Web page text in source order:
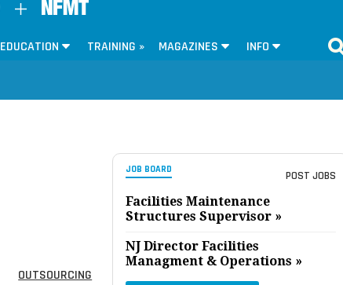
EDUCATION TRAINING » MAGAZINES INFO
JOB BOARD POST JOBS
Facilities Maintenance
Structures Supervisor »
NJ Director Facilities
Managment & Operations »
OUTSOURCING